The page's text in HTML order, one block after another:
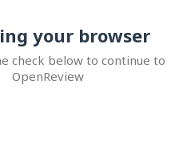
your browser
check below to continue to
OpenReview